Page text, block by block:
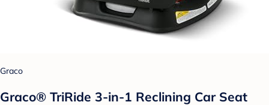
Graco
Graco® TriRide 3-in-1 Reclining Car Seat